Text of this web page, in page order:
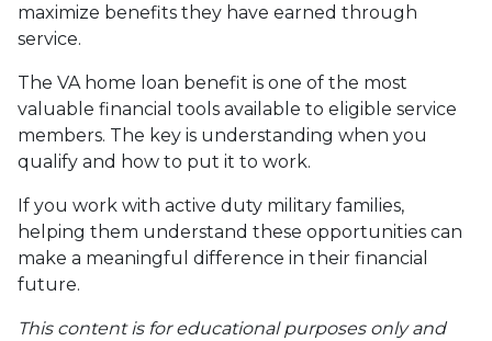
maximize benefits they have earned through
service.
The VA home loan benefit is one of the most
valuable financial tools available to eligible service
members. The key is understanding when you
qualify and how to put it to work.
If you work with active duty military families,
helping them understand these opportunities can
make a meaningful difference in their financial
future.
This content is for educational purposes only and